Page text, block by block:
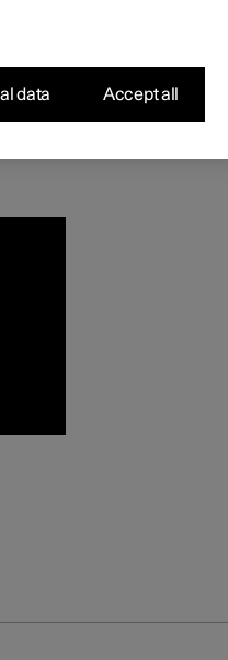
data Accept all